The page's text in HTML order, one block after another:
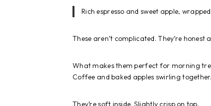
Rich espresso and sweet apple,
These aren’t complicated. They’re honest
What makes them perfect for morning
Coffee and baked apples swirling together.
They’re soft inside. Slightly crisp on top.